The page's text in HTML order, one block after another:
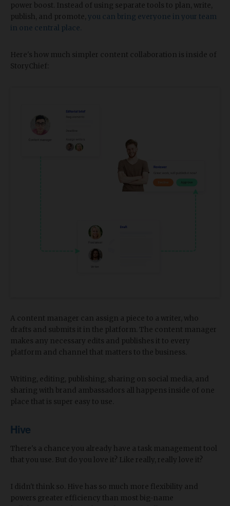
power boost. Instead of using separate tools to plan, write,
publish, and promote, you can bring everyone in your team
in one central place.
Here's how much simpler content collaboration is inside of
StoryChief:
A content manager can assign a piece to a writer, who
drafts and submits it in the platform. The content manager
makes any necessary edits and publishes it to every
platform and channel that matters to the business.
Writing, editing, publishing, sharing on social media, and
sharing with brand ambassadors all happens inside of one
place that is super easy to use.
Hive
There's a chance you already have a task management tool
that you use. But do you love it? Like really, really love it?
I didn't think so. Hive has so much more flexibility and
powers greater efficiency than most big-name